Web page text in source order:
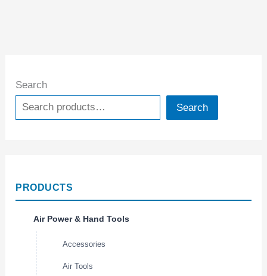
Search
Search
PRODUCTS
Air Power & Hand Tools
Accessories
Air Tools